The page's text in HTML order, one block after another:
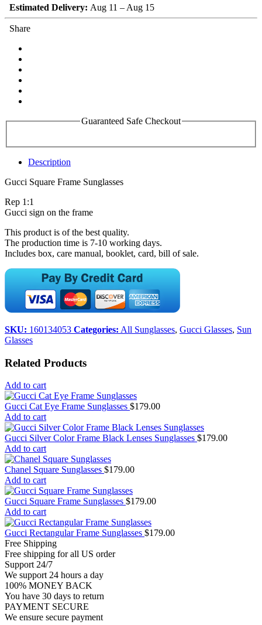
Estimated Delivery: Aug 11 – Aug 15
Share
Guaranteed Safe Checkout
Description
Gucci Square Frame Sunglasses
Rep 1:1
Gucci sign on the frame
This product is of the best quality.
The production time is 7-10 working days.
Includes box, care manual, booklet, card, bill of sale.
SKU: 160134053 Categories: All Sunglasses, Gucci Glasses, Sun
Glasses
Related Products
Add to cart
Gucci Cat Eye Frame Sunglasses $179.00
Add to cart
Gucci Silver Color Frame Black Lenses Sunglasses $179.00
Add to cart
Chanel Square Sunglasses $179.00
Add to cart
Gucci Square Frame Sunglasses $179.00
Add to cart
Gucci Rectangular Frame Sunglasses $179.00
Free Shipping
Free shipping for all US order
Support 24/7
We support 24 hours a day
100% MONEY BACK
You have 30 days to return
PAYMENT SECURE
We ensure secure payment